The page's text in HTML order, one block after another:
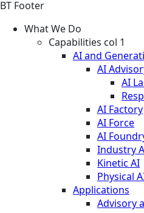
BT Footer
What We Do
Capabilities col 1
AI and
AI
AI
AI Factory
AI Force
AI
Industry
Kinetic AI
Physical
Applications
Advisory